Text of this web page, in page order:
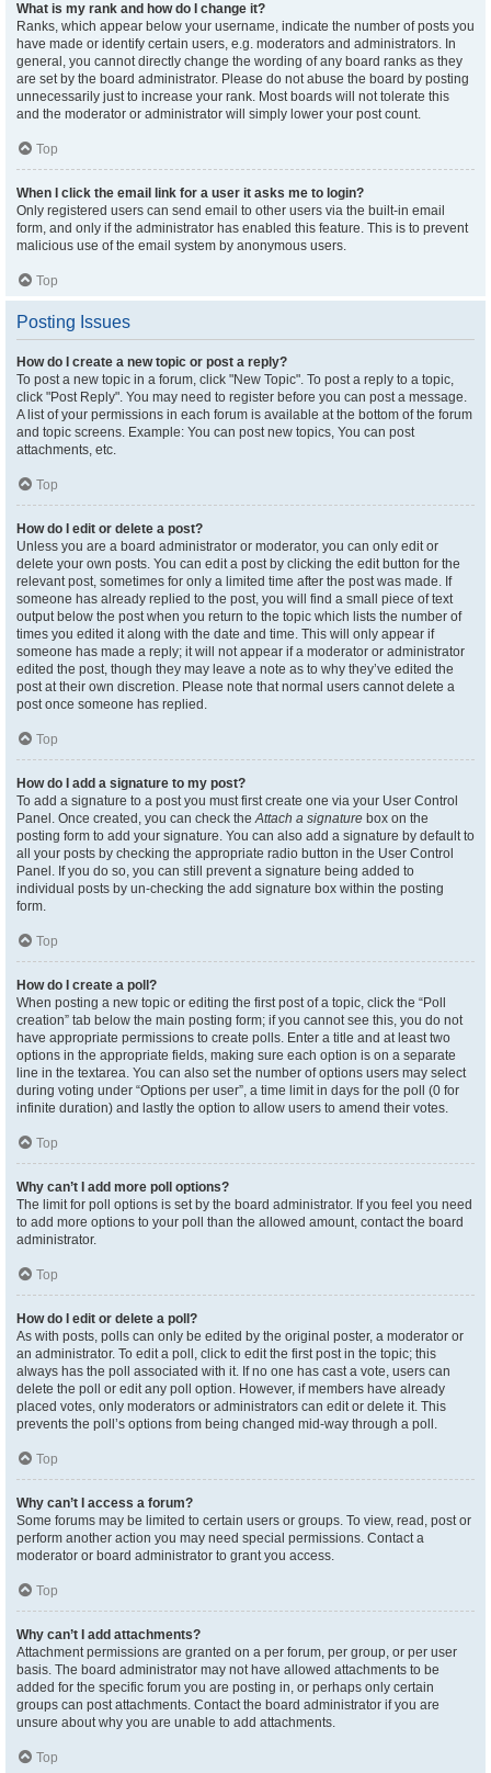
What is my rank and how do I change it?
Ranks, which appear below your username, indicate the number of posts you
have made or identify certain users, e.g. moderators and administrators. In
general, you cannot directly change the wording of any board ranks as they
are set by the board administrator. Please do not abuse the board by posting
unnecessarily just to increase your rank. Most boards will not tolerate this
and the moderator or administrator will simply lower your post count.
Top
When I click the email link for a user it asks me to login?
Only registered users can send email to other users via the built-in email
form, and only if the administrator has enabled this feature. This is to prevent
malicious use of the email system by anonymous users.
Top
Posting Issues
How do I create a new topic or post a reply?
To post a new topic in a forum, click "New Topic". To post a reply to a topic,
click "Post Reply". You may need to register before you can post a message.
A list of your permissions in each forum is available at the bottom of the forum
and topic screens. Example: You can post new topics, You can post
attachments, etc.
Top
How do I edit or delete a post?
Unless you are a board administrator or moderator, you can only edit or
delete your own posts. You can edit a post by clicking the edit button for the
relevant post, sometimes for only a limited time after the post was made. If
someone has already replied to the post, you will find a small piece of text
output below the post when you return to the topic which lists the number of
times you edited it along with the date and time. This will only appear if
someone has made a reply; it will not appear if a moderator or administrator
edited the post, though they may leave a note as to why they’ve edited the
post at their own discretion. Please note that normal users cannot delete a
post once someone has replied.
Top
How do I add a signature to my post?
To add a signature to a post you must first create one via your User Control
Panel. Once created, you can check theAttach a signature box on the
posting form to add your signature. You can also add a signature by default to
all your posts by checking the appropriate radio button in the User Control
Panel. If you do so, you can still prevent a signature being added to
individual posts by un-checking the add signature box within the posting
form.
Top
How do I create a poll?
When posting a new topic or editing the first post of a topic, click the “Poll
creation” tab below the main posting form; if you cannot see this, you do not
have appropriate permissions to create polls. Enter a title and at least two
options in the appropriate fields, making sure each option is on a separate
line in the textarea. You can also set the number of options users may select
during voting under “Options per user”, a time limit in days for the poll (0 for
infinite duration) and lastly the option to allow users to amend their votes.
Top
Why can’t I add more poll options?
The limit for poll options is set by the board administrator. If you feel you need
to add more options to your poll than the allowed amount, contact the board
administrator.
Top
How do I edit or delete a poll?
As with posts, polls can only be edited by the original poster, a moderator or
an administrator. To edit a poll, click to edit the first post in the topic; this
always has the poll associated with it. If no one has cast a vote, users can
delete the poll or edit any poll option. However, if members have already
placed votes, only moderators or administrators can edit or delete it. This
prevents the poll’s options from being changed mid-way through a poll.
Top
Why can’t I access a forum?
Some forums may be limited to certain users or groups. To view, read, post or
perform another action you may need special permissions. Contact a
moderator or board administrator to grant you access.
Top
Why can’t I add attachments?
Attachment permissions are granted on a per forum, per group, or per user
basis. The board administrator may not have allowed attachments to be
added for the specific forum you are posting in, or perhaps only certain
groups can post attachments. Contact the board administrator if you are
unsure about why you are unable to add attachments.
Top